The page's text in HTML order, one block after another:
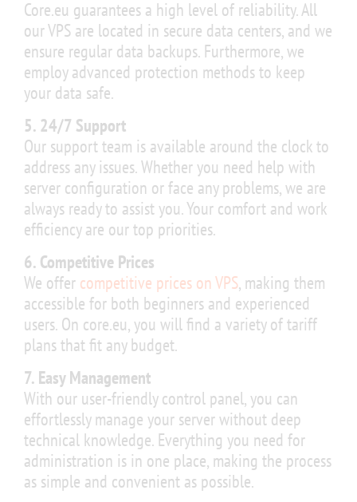
Core.eu guarantees a high level of reliability. All
our VPS are located in secure data centers, and we
ensure regular data backups. Furthermore, we
employ advanced protection methods to keep
your data safe.
5. 24/7 Support
Our support team is available around the clock to
address any issues. Whether you need help with
server configuration or face any problems, we are
always ready to assist you. Your comfort and work
efficiency are our top priorities.
6. Competitive Prices
We offer competitive prices on VPS, making them
accessible for both beginners and experienced
users. On core.eu, you will find a variety of tariff
plans that fit any budget.
7. Easy Management
With our user-friendly control panel, you can
effortlessly manage your server without deep
technical knowledge. Everything you need for
administration is in one place, making the process
as simple and convenient as possible.